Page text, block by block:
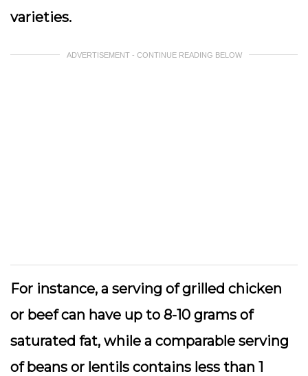
varieties.
ADVERTISEMENT - CONTINUE READING BELOW
For instance, a serving of grilled chicken
or beef can have up to 8-10 grams of
saturated fat, while a comparable serving
of beans or lentils contains less than 1